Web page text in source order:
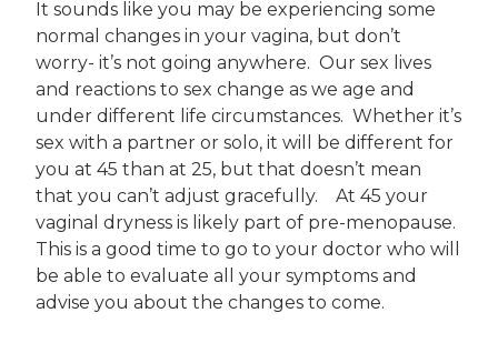
It sounds like you may be experiencing some
normal changes in your vagina, but don’t
worry- it’s not going anywhere. Our sex lives
and reactions to sex change as we age and
under different life circumstances. Whether it’s
sex with a partner or solo, it will be different for
you at 45 than at 25, but that doesn’t mean
that you can’t adjust gracefully. At 45 your
vaginal dryness is likely part of pre-menopause.
This is a good time to go to your doctor who will
be able to evaluate all your symptoms and
advise you about the changes to come.